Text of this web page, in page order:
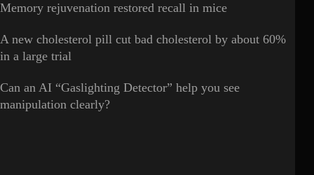
Memory rejuvenation restored recall in mice
A new cholesterol pill cut bad cholesterol by about 60%
in a large trial
Can an AI “Gaslighting Detector” help you see
manipulation clearly?